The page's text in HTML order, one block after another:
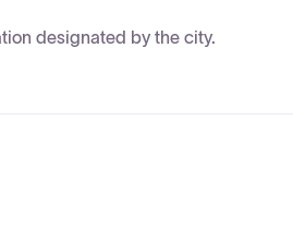
designated by the city.